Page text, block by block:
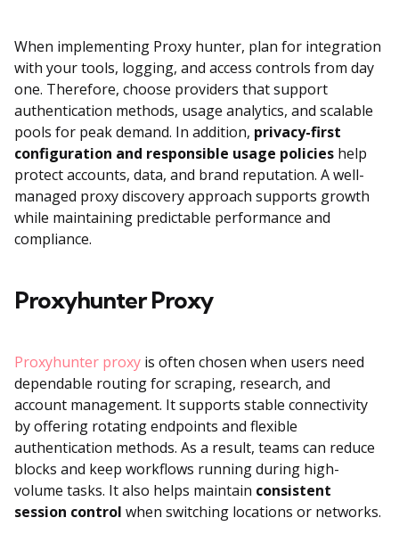
When implementing Proxy hunter, plan for integration
with your tools, logging, and access controls from day
one. Therefore, choose providers that support
authentication methods, usage analytics, and scalable
pools for peak demand. In addition, privacy-first
configuration and responsible usage policies help
protect accounts, data, and brand reputation. A well-
managed proxy discovery approach supports growth
while maintaining predictable performance and
compliance.
Proxyhunter Proxy
Proxyhunter proxy is often chosen when users need
dependable routing for scraping, research, and
account management. It supports stable connectivity
by offering rotating endpoints and flexible
authentication methods. As a result, teams can reduce
blocks and keep workflows running during high-
volume tasks. It also helps maintain consistent
session control when switching locations or networks.